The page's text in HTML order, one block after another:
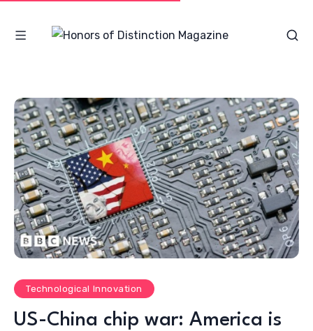
Technological Innovation
US-China chip war: America is